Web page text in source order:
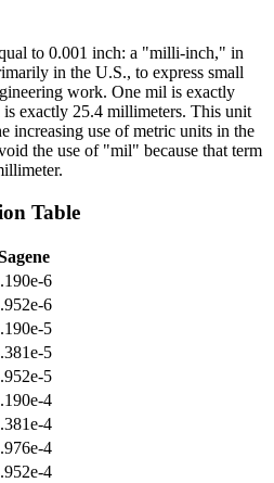
to 0.001 inch: a "milli-inch," in
in the U.S., to express small
work. One mil is exactly
exactly 25.4 millimeters. This unit
increasing use of metric units in the
the use of "mil" because that term
Table
6
6
5
5
5
4
4
4
4